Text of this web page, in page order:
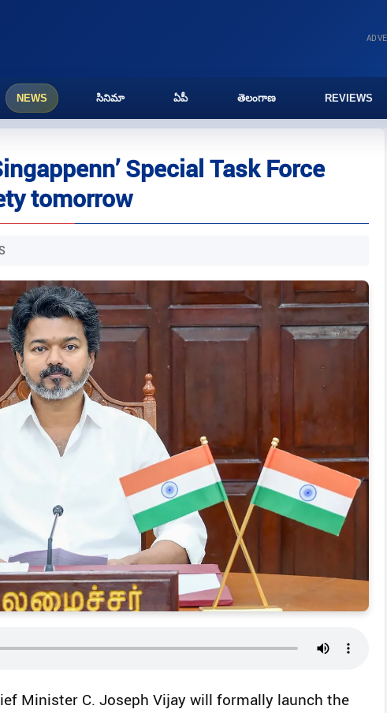
NEWS సినిమా ఏపీ తెలంగాణ REVIEWS
Special Task Force
tomorrow
Minister C. Joseph Vijay will formally launch the